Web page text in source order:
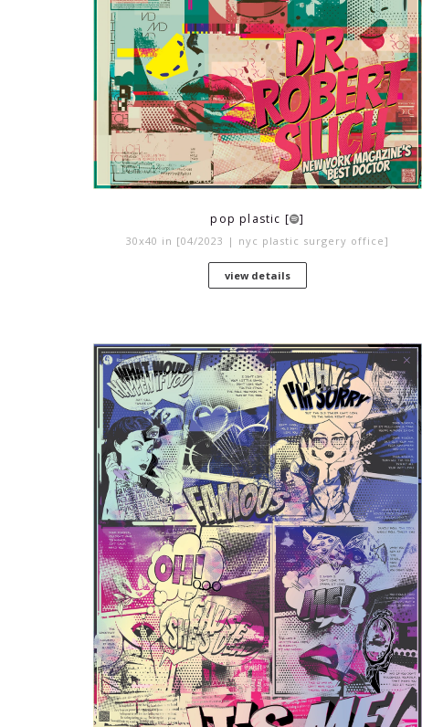
pop plastic [ ]
30x40 in [04/2023 | nyc plastic surgery office]
view details